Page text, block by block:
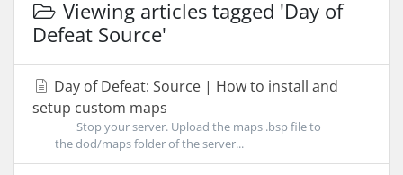
Viewing articles tagged 'Day of
Defeat Source'
Day of Defeat: Source | How to install and
setup custom maps
Stop your server. Upload the maps .bsp file to
the dod/maps folder of the server...